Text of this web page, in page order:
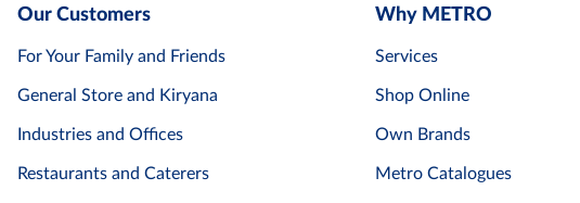
Our Customers
For Your Family and Friends
General Store and Kiryana
Industries and Offices
Restaurants and Caterers
Why METRO
Services
Shop Online
Own Brands
Metro Catalogues